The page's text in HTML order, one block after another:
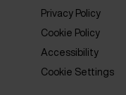
Privacy Policy
Cookie Policy
Accessibility
Cookie Settings